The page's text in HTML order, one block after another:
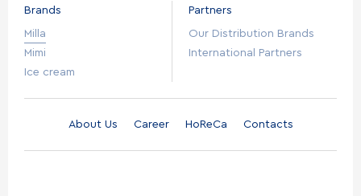
Brands
Milla
Mimi
Ice cream
Partners
Our Distribution Brands
International Partners
About Us Career HoReCa Contacts